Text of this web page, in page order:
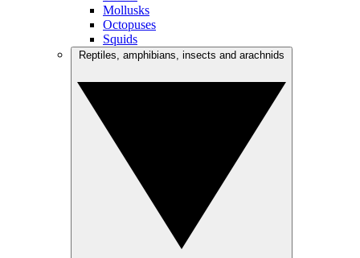
Mollusks
Octopuses
Squids